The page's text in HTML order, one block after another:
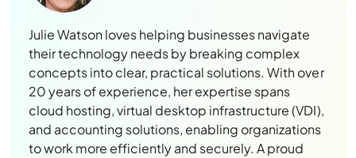
Julie Watson loves helping businesses navigate
their technology needs by breaking complex
concepts into clear, practical solutions. With over
20 years of experience, her expertise spans
cloud hosting, virtual desktop infrastructure (VDI),
and accounting solutions, enabling organizations
to work more efficiently and securely. A proud